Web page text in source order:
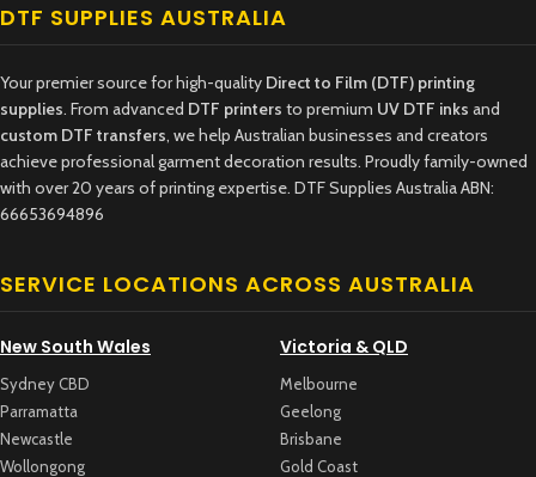
DTF SUPPLIES AUSTRALIA
Your premier source for high-quality Direct to Film (DTF) printing
supplies. From advanced DTF printers to premium UV DTF inks and
custom DTF transfers, we help Australian businesses and creators
achieve professional garment decoration results. Proudly family-owned
with over 20 years of printing expertise. DTF Supplies Australia ABN:
66653694896
SERVICE LOCATIONS ACROSS AUSTRALIA
New South Wales
Sydney CBD
Parramatta
Newcastle
Wollongong
Victoria & QLD
Melbourne
Geelong
Brisbane
Gold Coast